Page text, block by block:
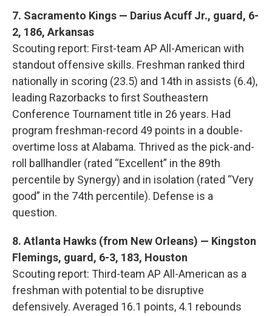
7. Sacramento Kings — Darius Acuff Jr., guard, 6-
2, 186, Arkansas
Scouting report: First-team AP All-American with
standout offensive skills. Freshman ranked third
nationally in scoring (23.5) and 14th in assists (6.4),
leading Razorbacks to first Southeastern
Conference Tournament title in 26 years. Had
program freshman-record 49 points in a double-
overtime loss at Alabama. Thrived as the pick-and-
roll ballhandler (rated “Excellent” in the 89th
percentile by Synergy) and in isolation (rated “Very
good” in the 74th percentile). Defense is a
question.
8. Atlanta Hawks (from New Orleans) — Kingston
Flemings, guard, 6-3, 183, Houston
Scouting report: Third-team AP All-American as a
freshman with potential to be disruptive
defensively. Averaged 16.1 points, 4.1 rebounds